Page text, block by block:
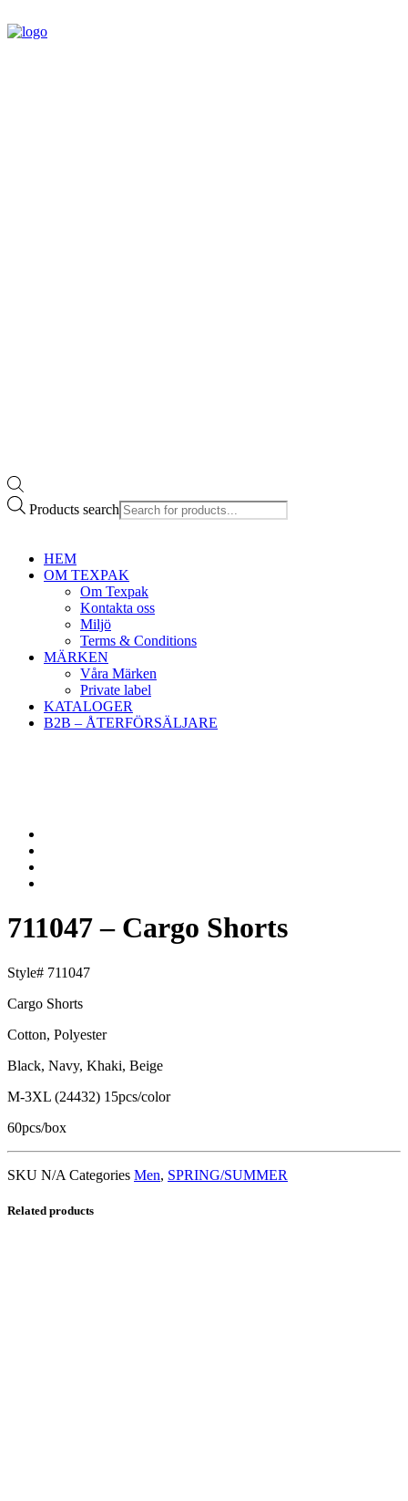
Products search
HEM
OM TEXPAK
Om Texpak
Kontakta oss
Miljö
Terms & Conditions
MÄRKEN
Våra Märken
Private label
KATALOGER
B2B – ÅTERFÖRSÄLJARE
711047 – Cargo Shorts
Style# 711047
Cargo Shorts
Cotton, Polyester
Black, Navy, Khaki, Beige
M-3XL (24432) 15pcs/color
60pcs/box
SKU N/A Categories Men, SPRING/SUMMER
Related products